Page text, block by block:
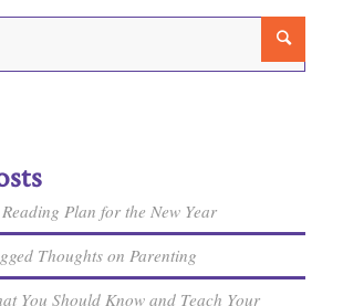
Plan for the New Year
Thoughts on Parenting
You Should Know and Teach Your